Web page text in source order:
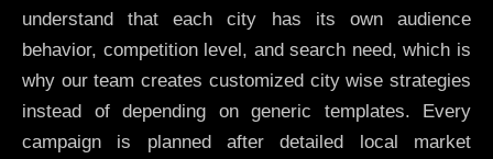
understand that each city has its own audience
behavior, competition level, and search need, which is
why our team creates customized city wise strategies
instead of depending on generic templates. Every
campaign is planned after detailed local market